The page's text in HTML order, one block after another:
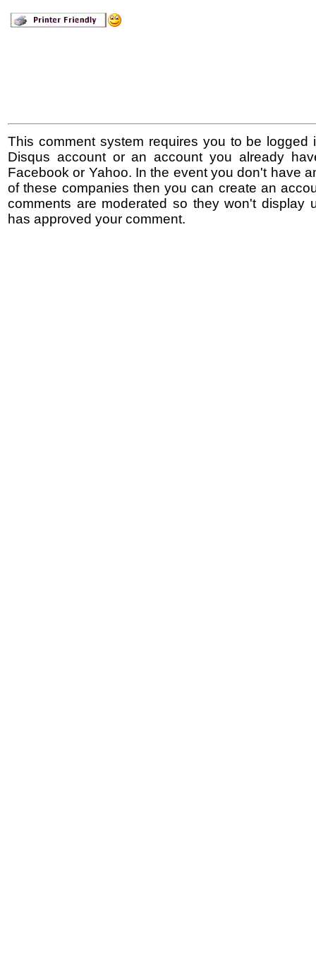
This comment system requires you to be logged
Disqus account or an account you already
Facebook or Yahoo. In the event you don't have
of these companies then you can create an
comments are moderated so they won't display
has approved your comment.